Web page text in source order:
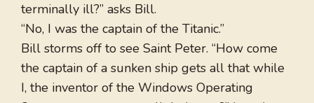
terminally ill?” asks Bill.
“No, I was the captain of the Titanic.”
Bill storms off to see Saint Peter. “How come
the captain of a sunken ship gets all that while
I, the inventor of the Windows Operating